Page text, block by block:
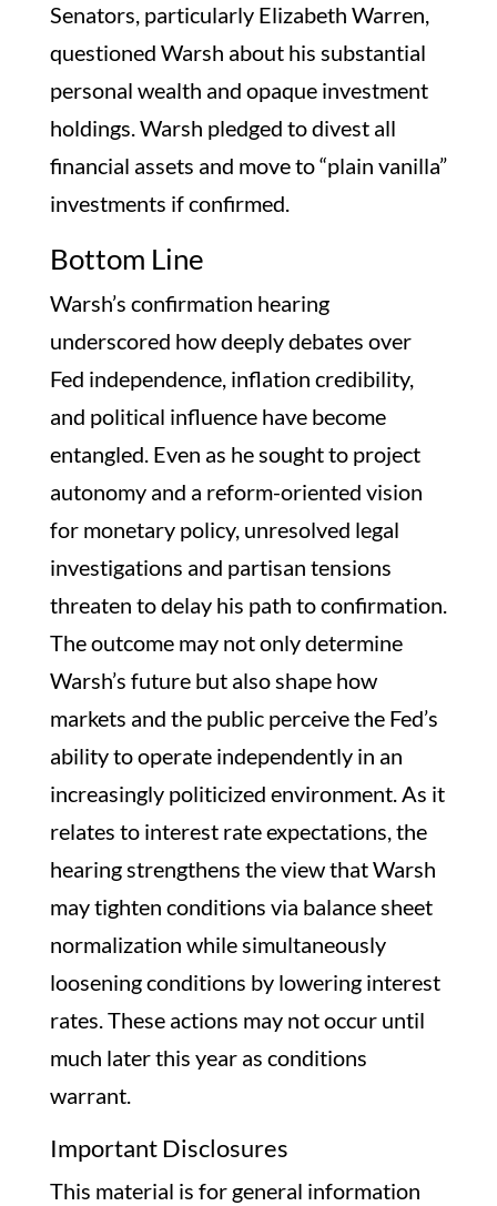
Senators, particularly Elizabeth Warren,
questioned Warsh about his substantial
personal wealth and opaque investment
holdings. Warsh pledged to divest all
financial assets and move to “plain vanilla”
investments if confirmed.
Bottom Line
Warsh’s confirmation hearing
underscored how deeply debates over
Fed independence, inflation credibility,
and political influence have become
entangled. Even as he sought to project
autonomy and a reform-oriented vision
for monetary policy, unresolved legal
investigations and partisan tensions
threaten to delay his path to confirmation.
The outcome may not only determine
Warsh’s future but also shape how
markets and the public perceive the Fed’s
ability to operate independently in an
increasingly politicized environment. As it
relates to interest rate expectations, the
hearing strengthens the view that Warsh
may tighten conditions via balance sheet
normalization while simultaneously
loosening conditions by lowering interest
rates. These actions may not occur until
much later this year as conditions
warrant.
Important Disclosures
This material is for general information